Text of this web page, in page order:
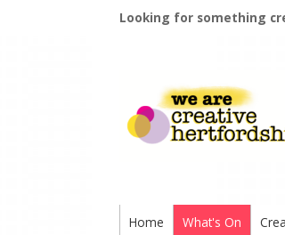
Looking for something
Home What's On